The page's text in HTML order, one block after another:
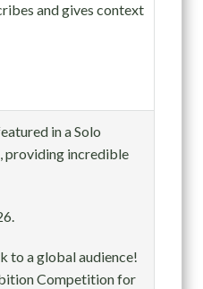
and gives context
in a Solo
providing incredible
to a global audience!
Competition for